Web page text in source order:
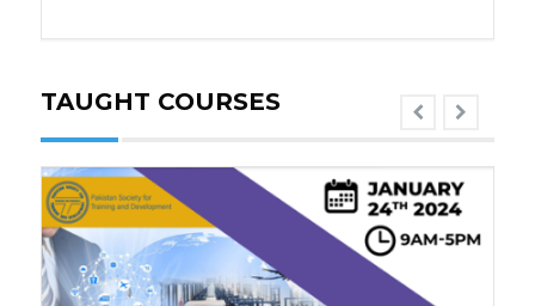
TAUGHT COURSES